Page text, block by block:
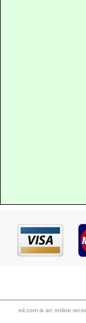
eil.com is an online